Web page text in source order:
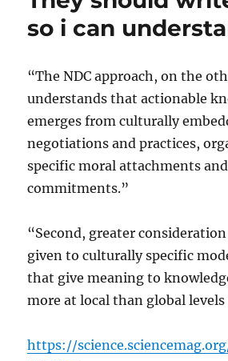
so i can
“The NDC approach, on the
understands that actionable
emerges from culturally
negotiations and practices,
specific moral attachments
commitments.”
“Second, greater
given to culturally specific
that give meaning to
more at local than global levels
https://